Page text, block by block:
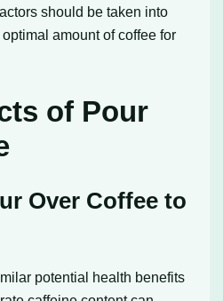
should be taken into
amount of coffee for
of Pour
Over Coffee to
potential health benefits